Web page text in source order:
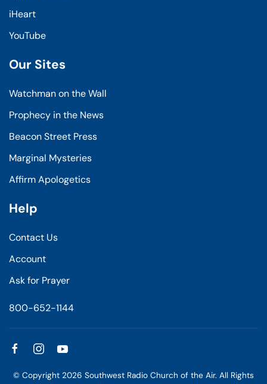
iHeart
YouTube
Our Sites
Watchman on the Wall
Prophecy in the News
Beacon Street Press
Marginal Mysteries
Affirm Apologetics
Help
Contact Us
Account
Ask for Prayer
800-652-1144
© Copyright 2026 Southwest Radio Church of the Air. All Rights